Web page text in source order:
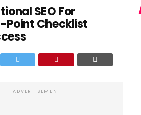
SEO For
Point Checklist
ADVERTISEMENT